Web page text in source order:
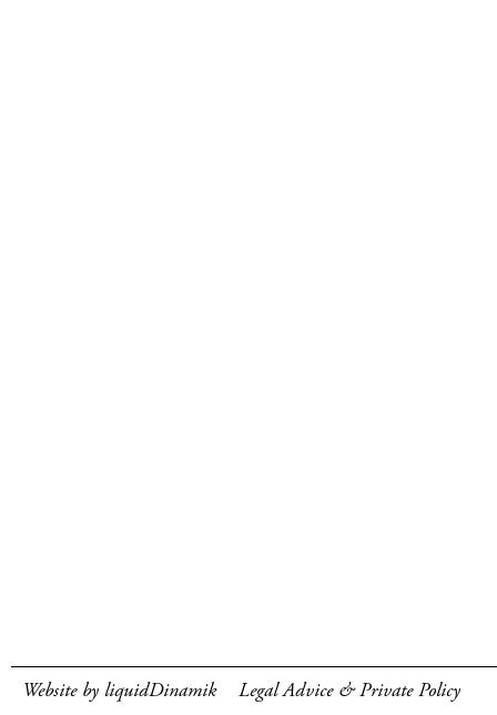
Website by liquidDinamik Legal Advice & Private Policy